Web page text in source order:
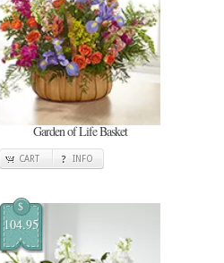
Garden of Life Basket
CART INFO
$
104.95